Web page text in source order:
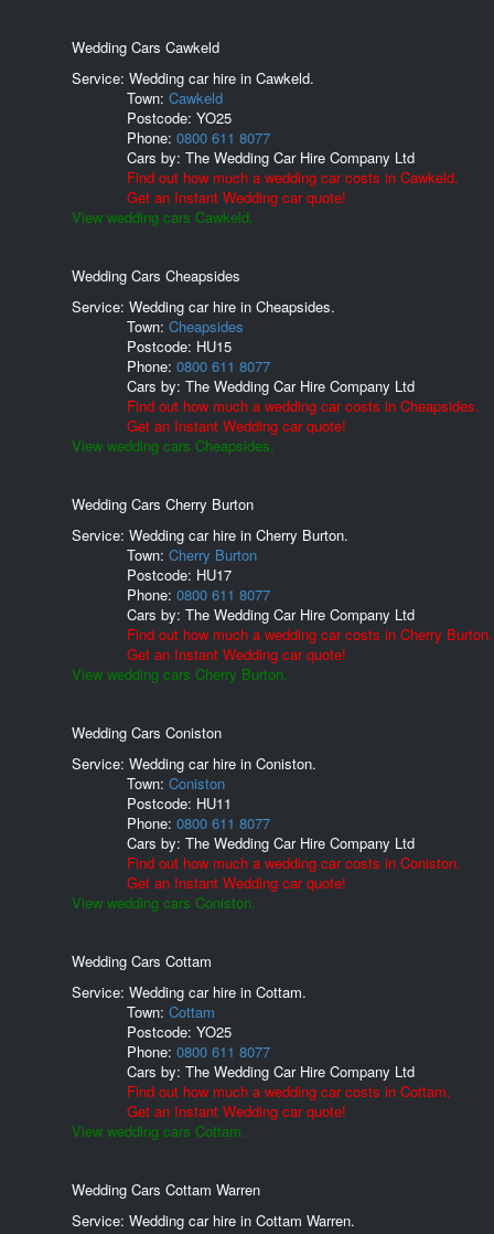
Wedding Cars Cawkeld
Service: Wedding car hire in Cawkeld.
Town: Cawkeld
Postcode: YO25
Phone: 0800 611 8077
Cars by: The Wedding Car Hire Company Ltd
Find out how much a wedding car costs in Cawkeld.
Get an Instant Wedding car quote!
View wedding cars Cawkeld.
Wedding Cars Cheapsides
Service: Wedding car hire in Cheapsides.
Town: Cheapsides
Postcode: HU15
Phone: 0800 611 8077
Cars by: The Wedding Car Hire Company Ltd
Find out how much a wedding car costs in Cheapsides.
Get an Instant Wedding car quote!
View wedding cars Cheapsides.
Wedding Cars Cherry Burton
Service: Wedding car hire in Cherry Burton.
Town: Cherry Burton
Postcode: HU17
Phone: 0800 611 8077
Cars by: The Wedding Car Hire Company Ltd
Find out how much a wedding car costs in Cherry Burton.
Get an Instant Wedding car quote!
View wedding cars Cherry Burton.
Wedding Cars Coniston
Service: Wedding car hire in Coniston.
Town: Coniston
Postcode: HU11
Phone: 0800 611 8077
Cars by: The Wedding Car Hire Company Ltd
Find out how much a wedding car costs in Coniston.
Get an Instant Wedding car quote!
View wedding cars Coniston.
Wedding Cars Cottam
Service: Wedding car hire in Cottam.
Town: Cottam
Postcode: YO25
Phone: 0800 611 8077
Cars by: The Wedding Car Hire Company Ltd
Find out how much a wedding car costs in Cottam.
Get an Instant Wedding car quote!
View wedding cars Cottam.
Wedding Cars Cottam Warren
Service: Wedding car hire in Cottam Warren.